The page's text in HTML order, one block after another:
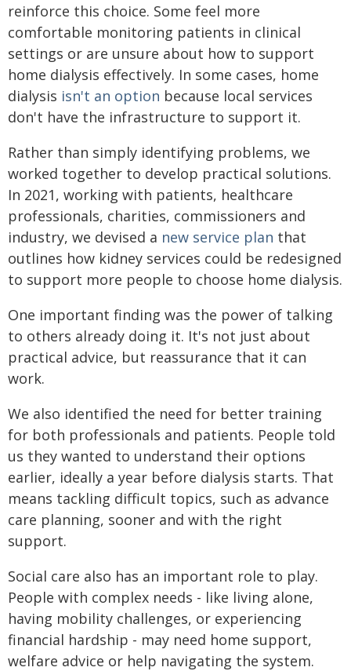
reinforce this choice. Some feel more
comfortable monitoring patients in clinical
settings or are unsure about how to support
home dialysis effectively. In some cases, home
dialysis isn't an option because local services
don't have the infrastructure to support it.
Rather than simply identifying problems, we
worked together to develop practical solutions.
In 2021, working with patients, healthcare
professionals, charities, commissioners and
industry, we devised a new service plan that
outlines how kidney services could be redesigned
to support more people to choose home dialysis.
One important finding was the power of talking
to others already doing it. It's not just about
practical advice, but reassurance that it can
work.
We also identified the need for better training
for both professionals and patients. People told
us they wanted to understand their options
earlier, ideally a year before dialysis starts. That
means tackling difficult topics, such as advance
care planning, sooner and with the right
support.
Social care also has an important role to play.
People with complex needs - like living alone,
having mobility challenges, or experiencing
financial hardship - may need home support,
welfare advice or help navigating the system.